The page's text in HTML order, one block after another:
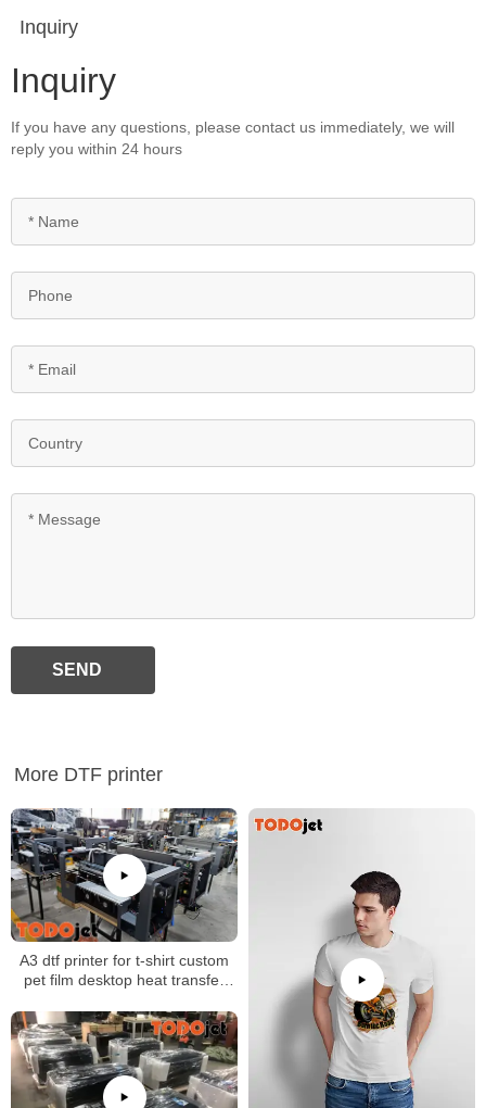
Inquiry
Inquiry
If you have any questions, please contact us immediately, we will
reply you within 24 hours
SEND
More DTF printer
A3 dtf printer for t-shirt custom
pet film desktop heat transfer
Machine CMYK+white